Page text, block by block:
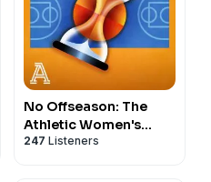
No Offseason: The
Athletic Women's
Basketball Show
247 Listeners